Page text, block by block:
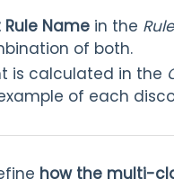
Name in the
of both.
is calculated in the
of each
how the multi-